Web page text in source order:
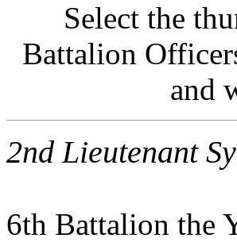
Select the
Battalion
and
2nd Lieutenant
6th Battalion the